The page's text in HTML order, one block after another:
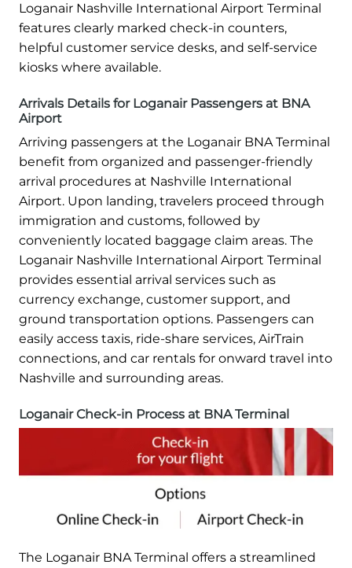
Loganair Nashville International Airport Terminal
features clearly marked check-in counters,
helpful customer service desks, and self-service
kiosks where available.
Arrivals Details for Loganair Passengers at BNA
Airport
Arriving passengers at the Loganair BNA Terminal
benefit from organized and passenger-friendly
arrival procedures at Nashville International
Airport. Upon landing, travelers proceed through
immigration and customs, followed by
conveniently located baggage claim areas. The
Loganair Nashville International Airport Terminal
provides essential arrival services such as
currency exchange, customer support, and
ground transportation options. Passengers can
easily access taxis, ride-share services, AirTrain
connections, and car rentals for onward travel into
Nashville and surrounding areas.
Loganair Check-in Process at BNA Terminal
The Loganair BNA Terminal offers a streamlined